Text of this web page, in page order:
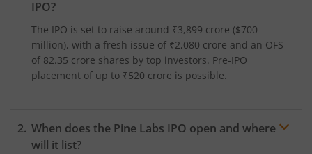
IPO?
The IPO is set to raise around ₹3,899 crore ($700
million), with a fresh issue of ₹2,080 crore and an OFS
of 82.35 crore shares by top investors. Pre-IPO
placement of up to ₹520 crore is possible.​
When does the Pine Labs IPO open and where
will it list?